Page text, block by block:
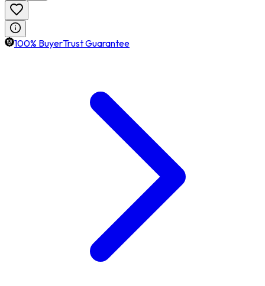
100% BuyerTrust Guarantee